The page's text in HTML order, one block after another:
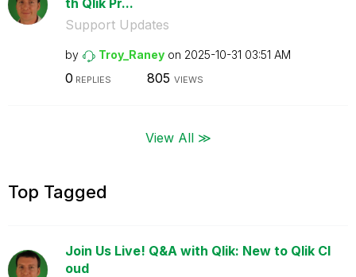
th Qlik Pr...
Support Updates
by Troy_Raney on ‎2025-10-31 03:51 AM
0 REPLIES 805 VIEWS
View All ≫
Top Tagged
Join Us Live! Q&A with Qlik: New to Qlik Cl
oud